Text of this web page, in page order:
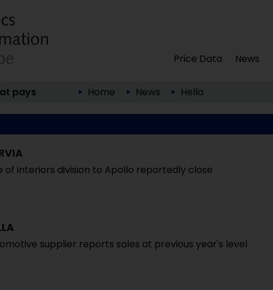
Price Data News
pays
Home News Hella
of interiors division to Apollo reportedly close
supplier reports sales at previous year's level